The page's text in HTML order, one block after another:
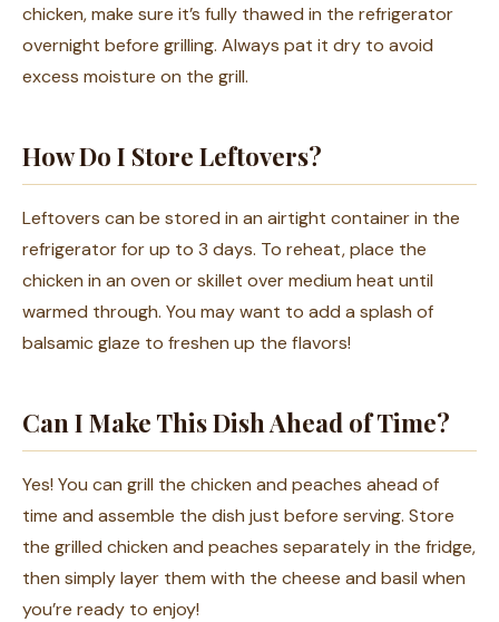
chicken, make sure it’s fully thawed in the refrigerator
overnight before grilling. Always pat it dry to avoid
excess moisture on the grill.
How Do I Store Leftovers?
Leftovers can be stored in an airtight container in the
refrigerator for up to 3 days. To reheat, place the
chicken in an oven or skillet over medium heat until
warmed through. You may want to add a splash of
balsamic glaze to freshen up the flavors!
Can I Make This Dish Ahead of Time?
Yes! You can grill the chicken and peaches ahead of
time and assemble the dish just before serving. Store
the grilled chicken and peaches separately in the fridge,
then simply layer them with the cheese and basil when
you’re ready to enjoy!